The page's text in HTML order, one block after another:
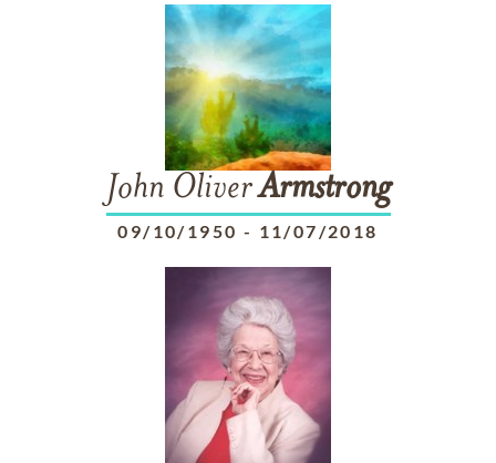
John OliverArmstrong
09/10/1950 - 11/07/2018